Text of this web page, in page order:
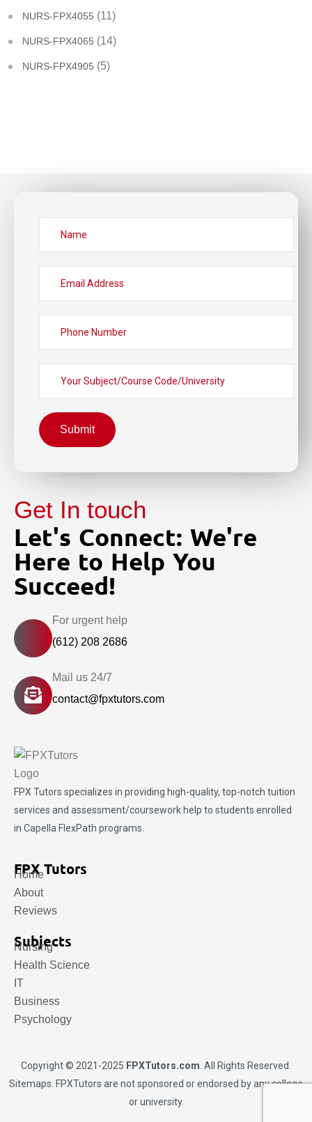
NURS-FPX4055 (11)
NURS-FPX4065 (14)
NURS-FPX4905 (5)
Submit
Get In touch
Let's Connect: We're
Here to Help You
Succeed!
For urgent help
(612) 208 2686
Mail us 24/7
contact@fpxtutors.com
FPX Tutors specializes in providing high-quality, top-notch tuition
services and assessment/coursework help to students enrolled
in Capella FlexPath programs.
FPX Tutors
Home
About
Reviews
Subjects
Nursing
Health Science
IT
Business
Psychology
Copyright © 2021-2025 FPXTutors.com . All Rights Reserved.
Sitemaps . FPXTutors are not sponsored or endorsed by any college
or university.